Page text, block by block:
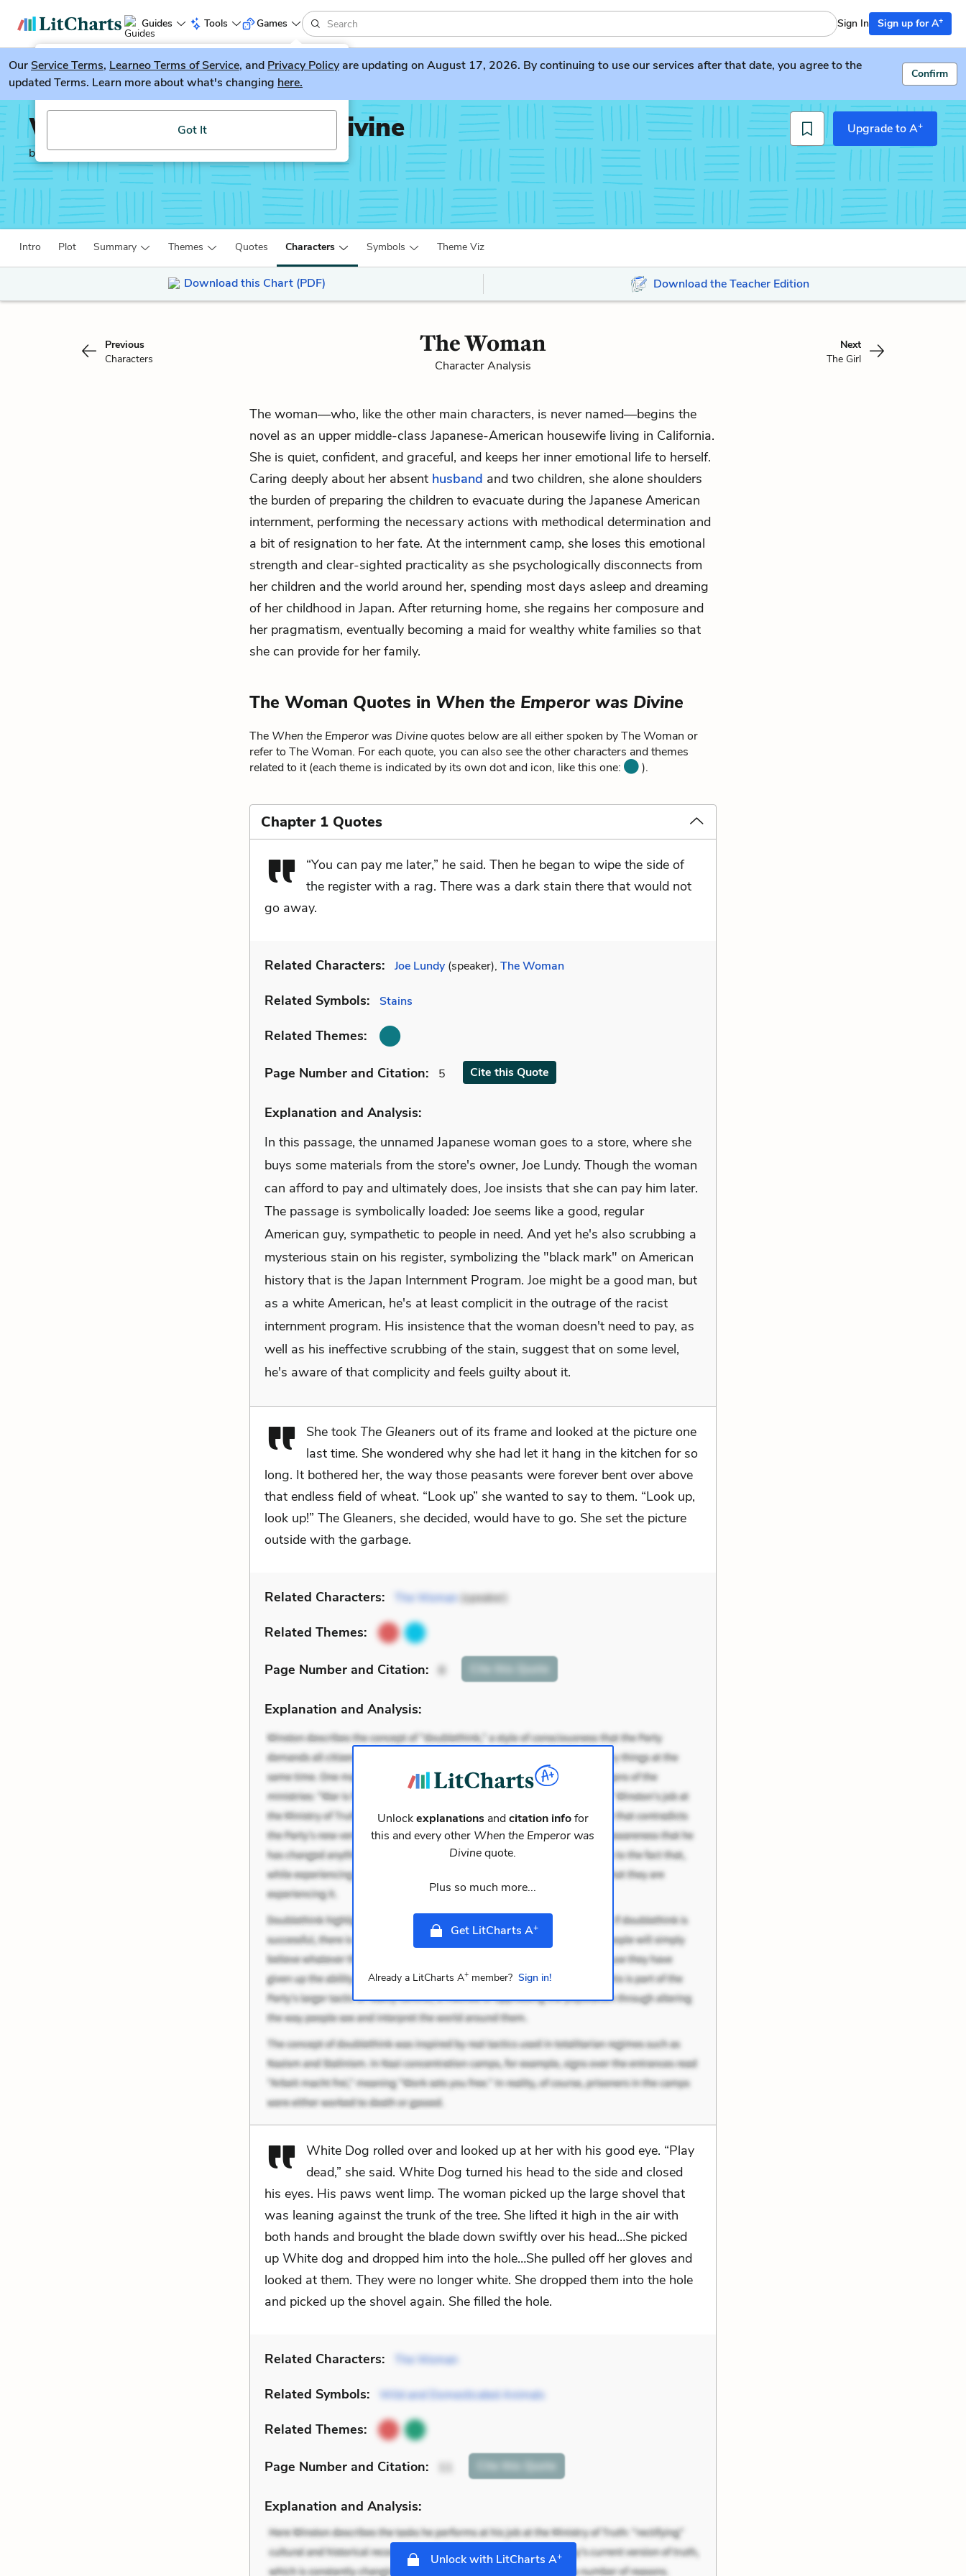
Guides Tools
LitGuesser New
Try our new literature game, LitGuesser!
Got It
Games Sign In Sign up for A+
OurService Terms, Learneo Terms of Service, and Privacy Policyare updating on August 17, 2026. By continuing to use our services after that date, you agree to the
updated Terms. Learn more about what's changing here.
Confirm
When the Emperor was Divine
by Julie Otsuka
Upgrade to A+
Intro Plot Summary Themes Quotes Characters Symbols Theme Viz
Download this Chart (PDF) Download the Teacher Edition
Previous
Characters
The Woman
Character Analysis
Next
The Girl
The woman—who, like the other main characters, is never named—begins the
novel as an upper middle-class Japanese-American housewife living in California.
She is quiet, confident, and graceful, and keeps her inner emotional life to herself.
Caring deeply about her absent husband and two children, she alone shoulders
the burden of preparing the children to evacuate during the Japanese American
internment, performing the necessary actions with methodical determination and
a bit of resignation to her fate. At the internment camp, she loses this emotional
strength and clear-sighted practicality as she psychologically disconnects from
her children and the world around her, spending most days asleep and dreaming
of her childhood in Japan. After returning home, she regains her composure and
her pragmatism, eventually becoming a maid for wealthy white families so that
she can provide for her family.
The Woman Quotes in When the Emperor was Divine
The When the Emperor was Divinequotes below are all either spoken by The Woman or
refer to The Woman. For each quote, you can also see the other characters and themes
related to it (each theme is indicated by its own dot and icon, like this one:
).
Chapter 1 Quotes
“You can pay me later,” he said. Then he began to wipe the side of
the register with a rag. There was a dark stain there that would not
go away.
Related Characters: Joe Lundy (speaker), The Woman
Related Symbols: Stains
Related Themes:
Page Number and Citation: 5 Cite this Quote
Explanation and Analysis:
In this passage, the unnamed Japanese woman goes to a store, where she
buys some materials from the store's owner, Joe Lundy. Though the woman
can afford to pay and ultimately does, Joe insists that she can pay him later.
The passage is symbolically loaded: Joe seems like a good, regular
American guy, sympathetic to people in need. And yet he's also scrubbing a
mysterious stain on his register, symbolizing the "black mark" on American
history that is the Japan Internment Program. Joe might be a good man, but
as a white American, he's at least complicit in the outrage of the racist
internment program. His insistence that the woman doesn't need to pay, as
well as his ineffective scrubbing of the stain, suggest that on some level,
he's aware of that complicity and feels guilty about it.
She took The Gleaners out of its frame and looked at the picture one
last time. She wondered why she had let it hang in the kitchen for so
long. It bothered her, the way those peasants were forever bent over above
that endless field of wheat. “Look up” she wanted to say to them. “Look up,
look up!” The Gleaners, she decided, would have to go. She set the picture
outside with the garbage.
Related Characters: The Woman (speaker)
Related Themes:
Page Number and Citation: 8 Cite this Quote
Explanation and Analysis:
Unlockexplanationsandcitation infofor
this and every other When the Emperor was
Divinequote.
Plus so much more...
Get LitCharts A+
Already a LitCharts A+member? Sign in!
White Dog rolled over and looked up at her with his good eye. “Play
dead,” she said. White Dog turned his head to the side and closed
his eyes. His paws went limp. The woman picked up the large shovel that
was leaning against the trunk of the tree. She lifted it high in the air with
both hands and brought the blade down swiftly over his head…She picked
up White dog and dropped him into the hole…She pulled off her gloves and
looked at them. They were no longer white. She dropped them into the hole
and picked up the shovel again. She filled the hole.
Related Characters: The Woman
Related Symbols: Wild and Domesticated Animals
Related Themes:
Page Number and Citation: Cite this Quote
Explanation and Analysis:
Unlock with LitCharts A+